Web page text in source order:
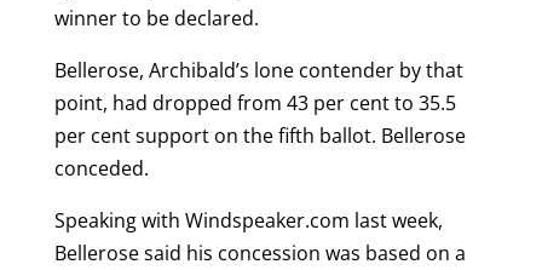
winner to be declared.
Bellerose, Archibald’s lone contender by that
point, had dropped from 43 per cent to 35.5
per cent support on the fifth ballot. Bellerose
conceded.
Speaking with Windspeaker.com last week,
Bellerose said his concession was based on a